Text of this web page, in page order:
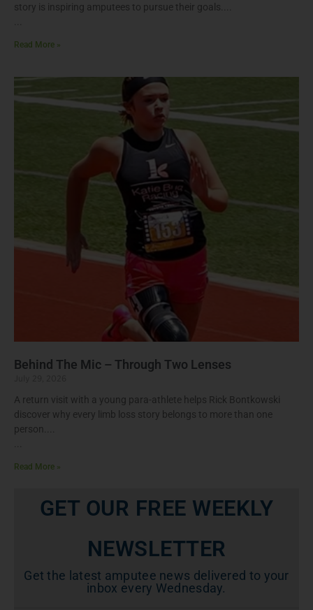
story is inspiring amputees to pursue their goals.
Read More »
Behind The Mic – Through Two Lenses
A return visit with a young para-athlete helps Rick Bontkowski
discover why every limb loss story belongs to more than one
person.
Read More »
GET OUR FREE WEEKLY
NEWSLETTER
Get the latest amputee news delivered to your
inbox every Wednesday.